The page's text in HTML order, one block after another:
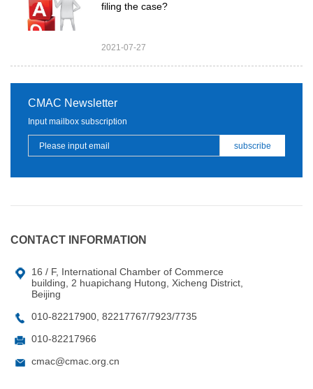
filing the case?
2021-07-27
CMAC Newsletter
Input mailbox subscription
CONTACT INFORMATION
16 / F, International Chamber of Commerce
building, 2 huapichang Hutong, Xicheng District,
Beijing
010-82217900, 82217767/7923/7735
010-82217966
cmac@cmac.org.cn